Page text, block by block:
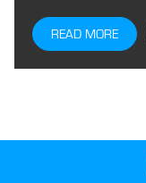
READ MORE